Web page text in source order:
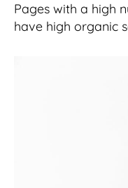
Pages with a high
have high organic